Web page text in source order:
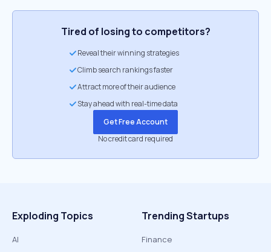
Tired of losing to competitors?
Reveal their winning strategies
Climb search rankings faster
Attract more of their audience
Stay ahead with real-time data
Get Free Account
No credit card required
Exploding Topics
AI
Trending Startups
Finance